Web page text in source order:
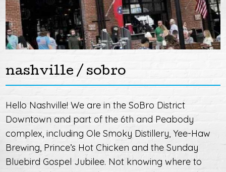
nashville / sobro
Hello Nashville! We are in the SoBro District
Downtown and part of the 6th and Peabody
complex, including Ole Smoky Distillery, Yee-Haw
Brewing, Prince’s Hot Chicken and the Sunday
Bluebird Gospel Jubilee. Not knowing where to